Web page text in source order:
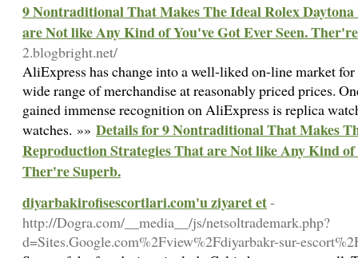
9 Nontraditional That Makes The Ideal Rolex
are Not like Any Kind of You've Got Ever Seen.
2.blogbright.net/
AliExpress has change into a well-liked on-line market
wide range of merchandise at reasonably priced prices.
gained immense recognition on AliExpress is replica
watches. »» Details for 9 Nontraditional That Makes
Reproduction Strategies That are Not like Any Kind of
Ther're Superb.
diyarbakirofisescortlari.com'u ziyaret et-
http://Dogra.com/__media__/js/netsoltrademark.php?
d=Sites.Google.com%2Fview%2Fdiyarbakr-sur-